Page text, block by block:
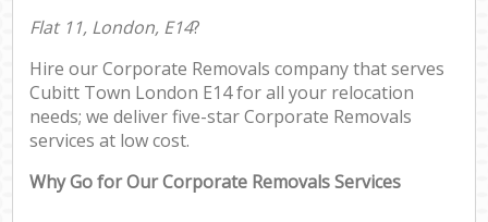
Flat 11, London, E14?
Hire our Corporate Removals company that serves
Cubitt Town London E14 for all your relocation
needs; we deliver five-star Corporate Removals
services at low cost.
Why Go for Our Corporate Removals Services